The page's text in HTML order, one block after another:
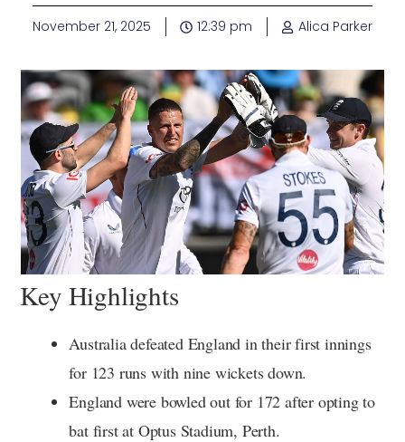
November 21, 2025 12:39 pm Alica Parker
Key Highlights
Australia defeated England in their first innings
for 123 runs with nine wickets down.
England were bowled out for 172 after opting to
bat first at Optus Stadium, Perth.